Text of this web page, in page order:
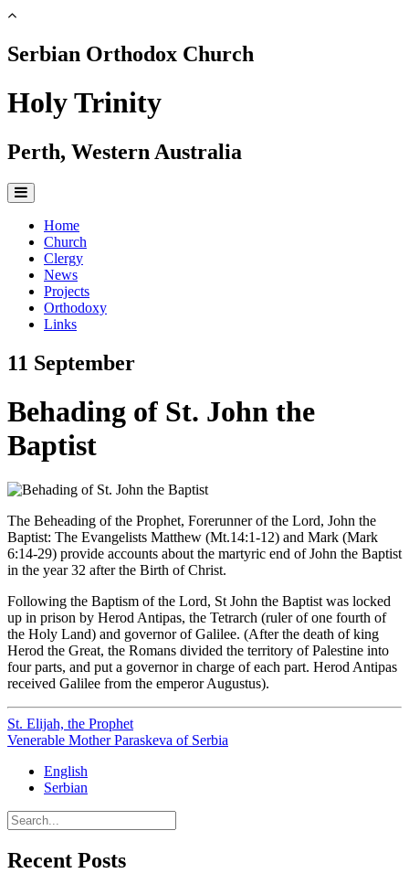
Serbian Orthodox Church
Holy Trinity
Perth, Western Australia
Home
Church
Clergy
News
Projects
Orthodoxy
Links
11 September
Behading of St. John the
Baptist
The Beheading of the Prophet, Forerunner of the Lord, John the
Baptist: The Evangelists Matthew (Mt.14:1-12) and Mark (Mark
6:14-29) provide accounts about the martyric end of John the Baptist
in the year 32 after the Birth of Christ.
Following the Baptism of the Lord, St John the Baptist was locked
up in prison by Herod Antipas, the Tetrarch (ruler of one fourth of
the Holy Land) and governor of Galilee. (After the death of king
Herod the Great, the Romans divided the territory of Palestine into
four parts, and put a governor in charge of each part. Herod Antipas
received Galilee from the emperor Augustus).
St. Elijah, the Prophet
Venerable Mother Paraskeva of Serbia
English
Serbian
Recent Posts